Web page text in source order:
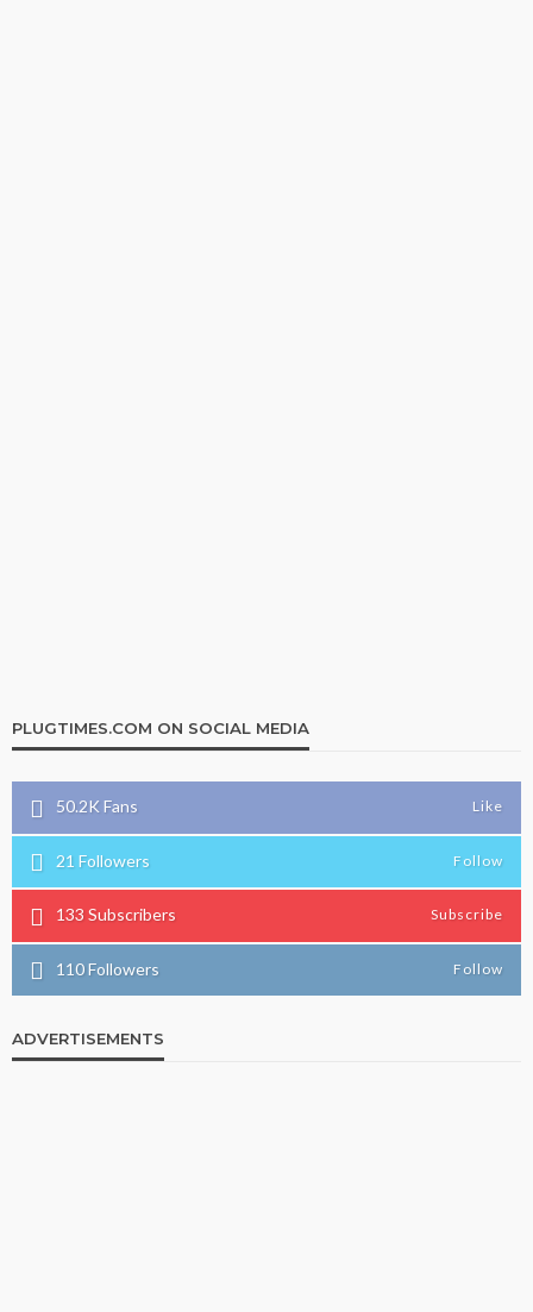
PLUGTIMES.COM ON SOCIAL MEDIA
50.2K Fans Like
21 Followers Follow
133Subscribers Subscribe
110Followers Follow
ADVERTISEMENTS